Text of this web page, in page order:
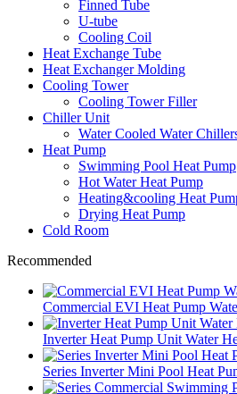
Finned Tube
U-tube
Cooling Coil
Heat Exchange Tube
Heat Exchanger Molding
Cooling Tower
Cooling Tower Filler
Chiller Unit
Water Cooled Water
Heat Pump
Swimming Pool Heat Pump
Hot Water Heat Pump
Heating&cooling Heat
Drying Heat Pump
Cold Room
Recommended
Commercial EVI Heat Pump
Inverter Heat Pump Unit Water
Series Inverter Mini Pool Heat